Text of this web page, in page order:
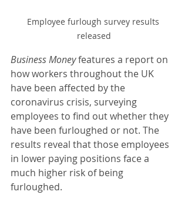
Employee furlough survey results
released
Business Money features a report on
how workers throughout the UK
have been affected by the
coronavirus crisis, surveying
employees to find out whether they
have been furloughed or not. The
results reveal that those employees
in lower paying positions face a
much higher risk of being
furloughed.